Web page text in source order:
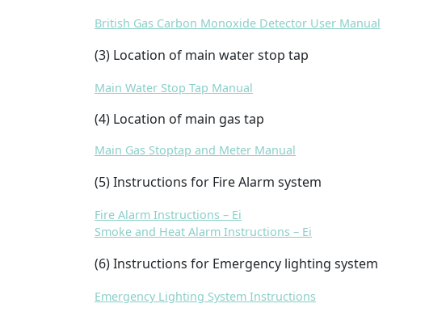
British Gas Carbon Monoxide Detector User Manual
(3) Location of main water stop tap
Main Water Stop Tap Manual
(4) Location of main gas tap
Main Gas Stoptap and Meter Manual
(5) Instructions for Fire Alarm system
Fire Alarm Instructions – Ei
Smoke and Heat Alarm Instructions – Ei
(6) Instructions for Emergency lighting system
Emergency Lighting System Instructions